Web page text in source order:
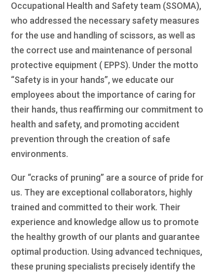
Occupational Health and Safety team (SSOMA),
who addressed the necessary safety measures
for the use and handling of scissors, as well as
the correct use and maintenance of personal
protective equipment ( EPPS). Under the motto
“Safety is in your hands”, we educate our
employees about the importance of caring for
their hands, thus reaffirming our commitment to
health and safety, and promoting accident
prevention through the creation of safe
environments.
Our “cracks of pruning” are a source of pride for
us. They are exceptional collaborators, highly
trained and committed to their work. Their
experience and knowledge allow us to promote
the healthy growth of our plants and guarantee
optimal production. Using advanced techniques,
these pruning specialists precisely identify the